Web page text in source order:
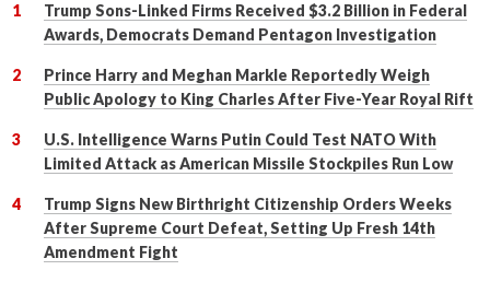
Trump Sons-Linked Firms Received $3.2 Billion in Federal
Awards, Democrats Demand Pentagon Investigation
Prince Harry and Meghan Markle Reportedly Weigh
Public Apology to King Charles After Five-Year Royal Rift
U.S. Intelligence Warns Putin Could Test NATO With
Limited Attack as American Missile Stockpiles Run Low
Trump Signs New Birthright Citizenship Orders Weeks
After Supreme Court Defeat, Setting Up Fresh 14th
Amendment Fight